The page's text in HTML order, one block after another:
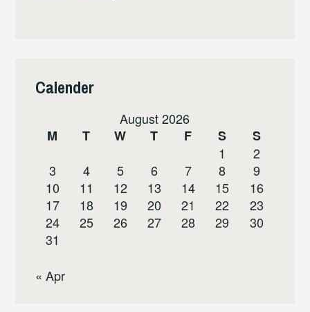
Calender
August 2026
M
T W T F S
S
1
2
3
4 5 6 7 8
9
10
11 12 13 14 15
16
17
18 19 20 21 22
23
24
25 26 27 28 29
30
31
« Apr